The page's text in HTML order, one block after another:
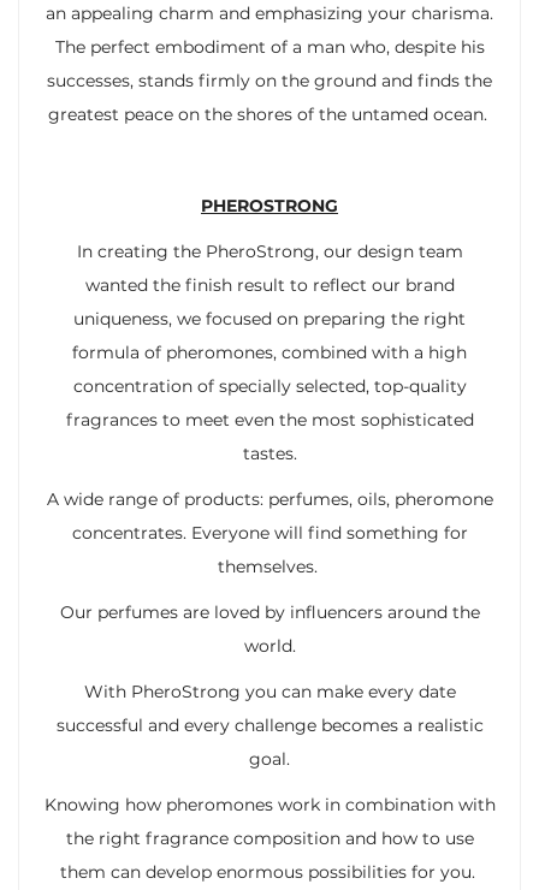
an appealing charm and emphasizing your charisma.
The perfect embodiment of a man who, despite his
successes, stands firmly on the ground and finds the
greatest peace on the shores of the untamed ocean.
PHEROSTRONG
In creating the PheroStrong, our design team
wanted the finish result to reflect our brand
uniqueness, we focused on preparing the right
formula of pheromones, combined with a high
concentration of specially selected, top-quality
fragrances to meet even the most sophisticated
tastes.
A wide range of products: perfumes, oils, pheromone
concentrates. Everyone will find something for
themselves.
Our perfumes are loved by influencers around the
world.
With PheroStrong you can make every date
successful and every challenge becomes a realistic
goal.
Knowing how pheromones work in combination with
the right fragrance composition and how to use
them can develop enormous possibilities for you.